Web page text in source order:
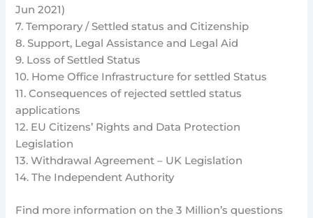
Jun 2021)
7. Temporary / Settled status and Citizenship
8. Support, Legal Assistance and Legal Aid
9. Loss of Settled Status
10. Home Office Infrastructure for settled Status
11. Consequences of rejected settled status
applications
12. EU Citizens’ Rights and Data Protection
Legislation
13. Withdrawal Agreement – UK Legislation
14. The Independent Authority
Find more information on the 3 Million’s questions